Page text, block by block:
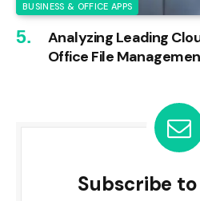
BUSINESS & OFFICE APPS
Analyzing Leading
Office File
Subscribe